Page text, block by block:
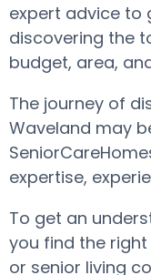
expert advice to
discovering the
budget, area,
The journey of
Waveland may
expertise,
To get an
you find the
or senior living